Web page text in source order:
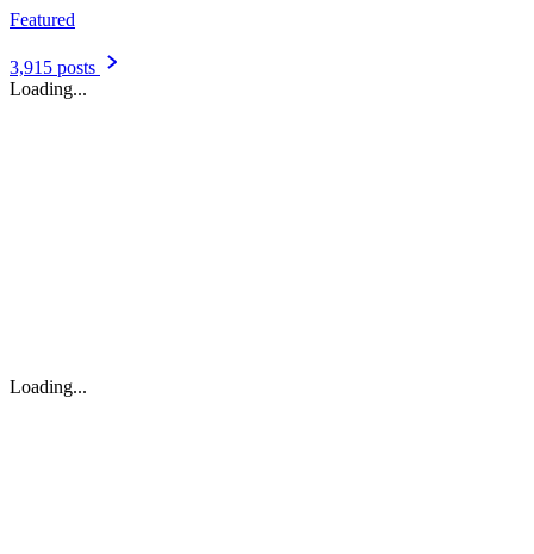
Featured
3,915 posts
Loading...
Loading...